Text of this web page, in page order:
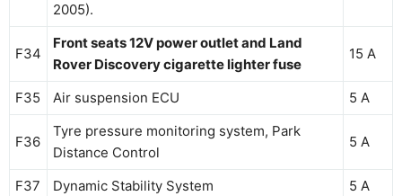
2005).
F34
Front seats 12V power outlet and Land
Rover Discovery cigarette lighter fuse
15 A
F35 Air suspension ECU 5 A
F36
Tyre pressure monitoring system, Park
Distance Control
5 A
F37 Dynamic Stability System
5 A